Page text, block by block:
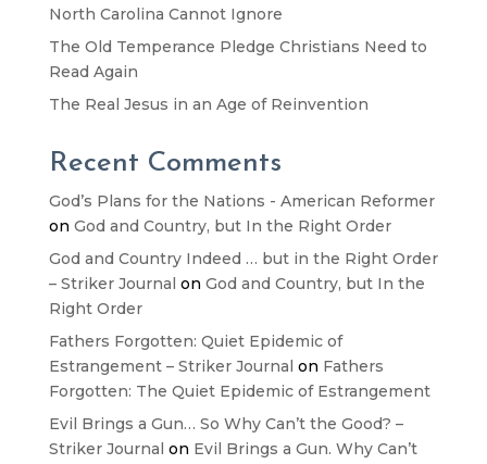
North Carolina Cannot Ignore
The Old Temperance Pledge Christians Need to
Read Again
The Real Jesus in an Age of Reinvention
Recent Comments
God’s Plans for the Nations - American Reformer
on God and Country, but In the Right Order
God and Country Indeed … but in the Right Order
– Striker Journal on God and Country, but In the
Right Order
Fathers Forgotten: Quiet Epidemic of
Estrangement – Striker Journal on Fathers
Forgotten: The Quiet Epidemic of Estrangement
Evil Brings a Gun… So Why Can’t the Good? –
Striker Journal on Evil Brings a Gun. Why Can’t